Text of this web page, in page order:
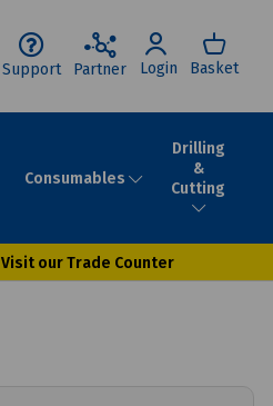
Support Partner Login Basket
Consumables
Drilling
&
Cutting
Visit our Trade Counter